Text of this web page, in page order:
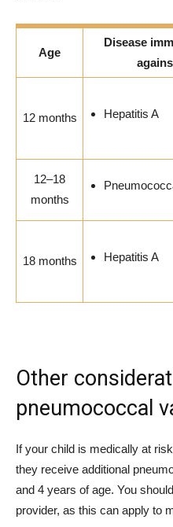
Age
Disease
12 months Hepatitis A
12–18
months
18 months Hepatitis A
Other
pneumococcal
If your child is medically at
they receive additional
and 4 years of age. You
provider, as this can apply to